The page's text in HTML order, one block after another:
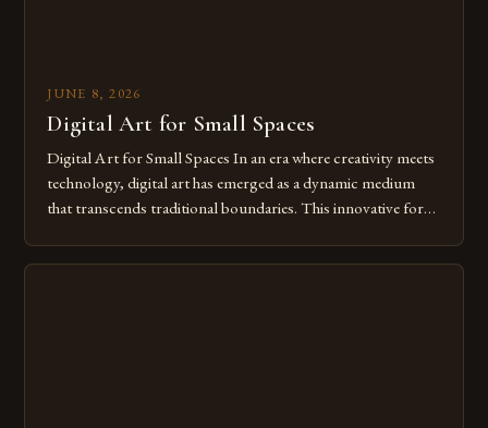
JUNE 8, 2026
Digital Art for Small Spaces
Digital Art for Small Spaces In an era where creativity meets
technology, digital art has emerged as a dynamic medium
that transcends traditional boundaries. This innovative form
imagination without being confined by physical materials.